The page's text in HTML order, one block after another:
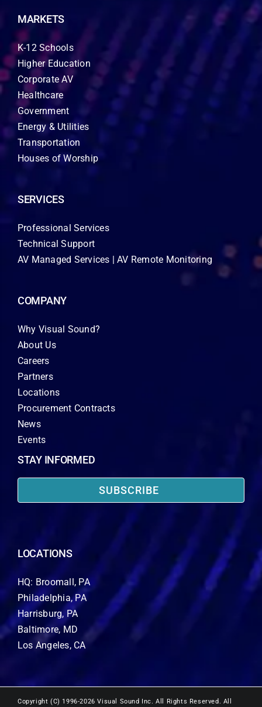
MARKETS
K-12 Schools
Higher Education
Corporate AV
Healthcare
Government
Energy & Utilities
Transportation
Houses of Worship
SERVICES
Professional Services
Technical Support
AV Managed Services | AV Remote Monitoring
COMPANY
Why Visual Sound?
About Us
Careers
Partners
Locations
Procurement Contracts
News
Events
STAY INFORMED
SUBSCRIBE
LOCATIONS
HQ: Broomall, PA
Philadelphia, PA
Harrisburg, PA
Baltimore, MD
Los Angeles, CA
Copyright (C) 1996-2026 Visual Sound Inc. All Rights Reserved. All